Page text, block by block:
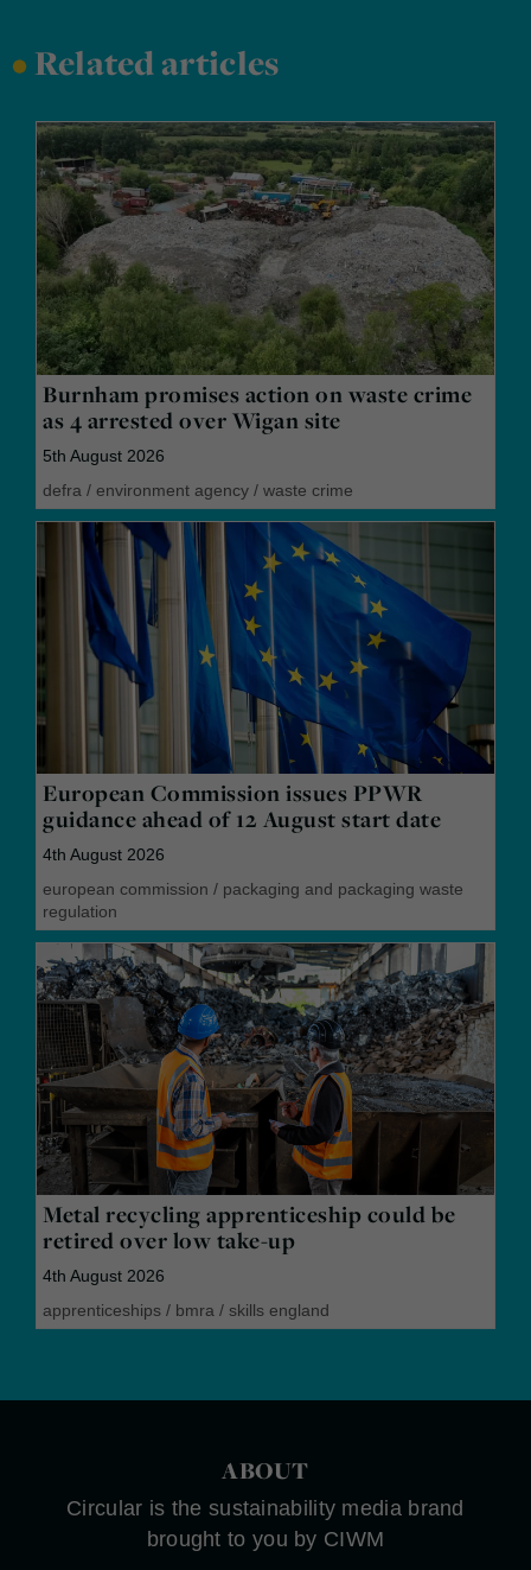
•Related articles
Burnham promises action on waste crime
as 4 arrested over Wigan site
5th August 2026
defra / environment agency / waste crime
European Commission issues PPWR
guidance ahead of 12 August start date
4th August 2026
european commission / packaging and packaging waste
regulation
Metal recycling apprenticeship could be
retired over low take-up
4th August 2026
apprenticeships / bmra / skills england
ABOUT
Circular is the sustainability media brand
brought to you by CIWM